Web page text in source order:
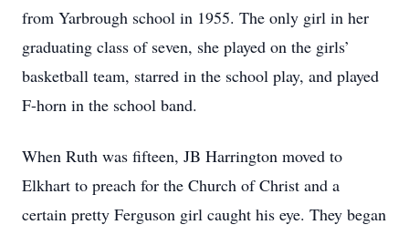
from Yarbrough school in 1955. The only girl in her
graduating class of seven, she played on the girls’
basketball team, starred in the school play, and played
F-horn in the school band.
When Ruth was fifteen, JB Harrington moved to
Elkhart to preach for the Church of Christ and a
certain pretty Ferguson girl caught his eye. They began